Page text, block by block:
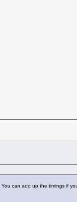
can add up the timings if